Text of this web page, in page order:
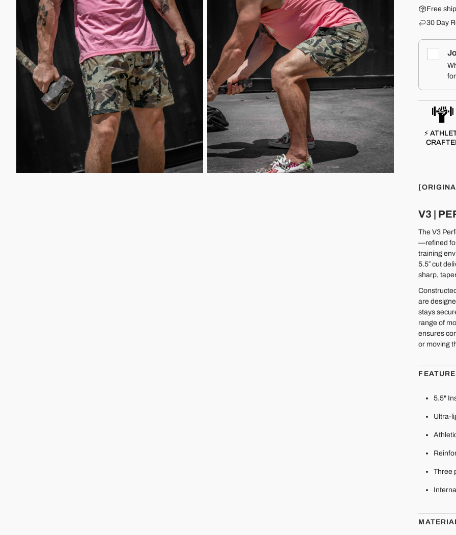
Free
30 Day
⚡
V3 |
The V3
—refined
training
5.5″ cut
sharp,
are
stays
range of
ensures
or moving
5.5"
Ultra-
Three